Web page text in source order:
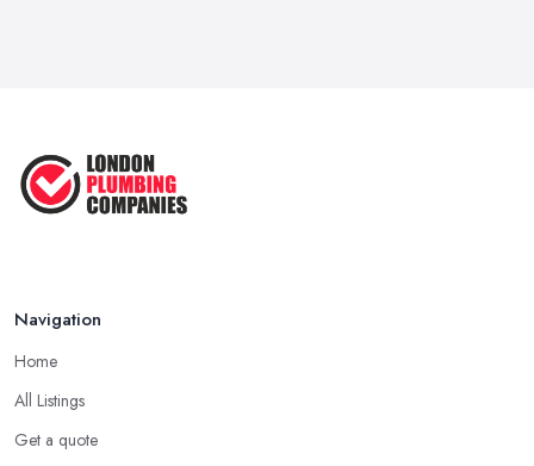
Navigation
Home
All Listings
Get a quote